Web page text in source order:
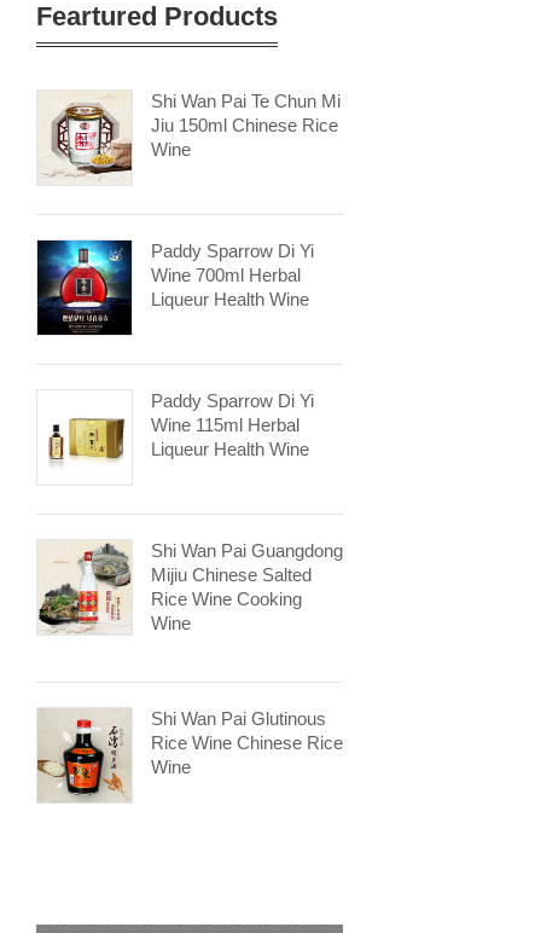
Feartured Products
Shi Wan Pai Te Chun Mi
Jiu 150ml Chinese Rice
Wine
Paddy Sparrow Di Yi
Wine 700ml Herbal
Liqueur Health Wine
Paddy Sparrow Di Yi
Wine 115ml Herbal
Liqueur Health Wine
Shi Wan Pai Guangdong
Mijiu Chinese Salted
Rice Wine Cooking
Wine
Shi Wan Pai Glutinous
Rice Wine Chinese Rice
Wine